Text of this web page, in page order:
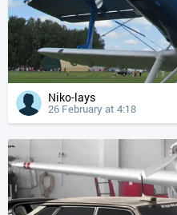
Niko-lays
26 February at 4:18